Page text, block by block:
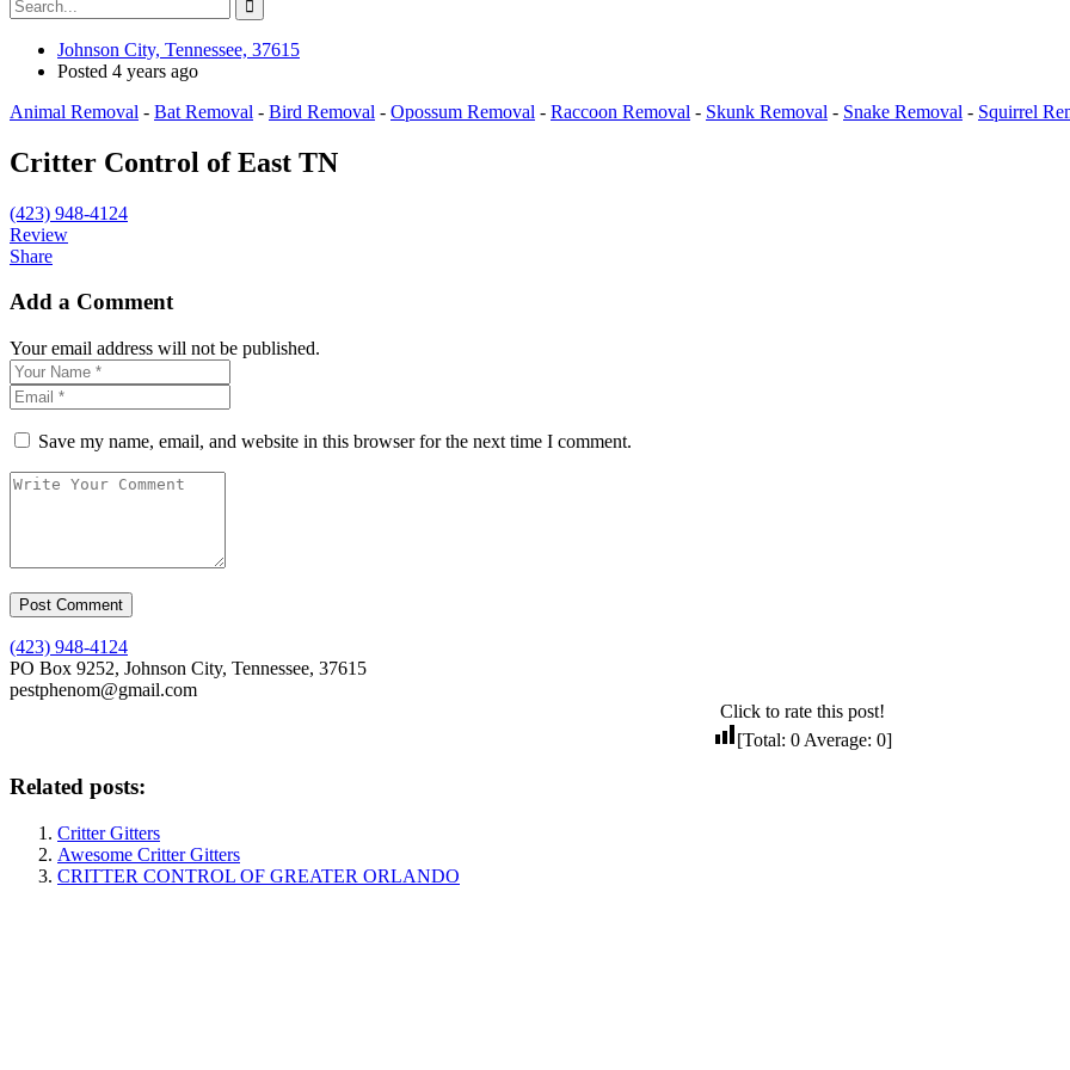
Johnson City, Tennessee, 37615
Posted 4 years ago
Animal Removal - Bat Removal - Bird Removal - Opossum Removal - Raccoon Removal - Skunk Removal - Snake Removal - Squirrel
Critter Control of East TN
(423) 948-4124
Review
Share
Add a Comment
Your email address will not be published.
Save my name, email, and website in this browser for the next time I comment.
(423) 948-4124
PO Box 9252, Johnson City, Tennessee, 37615
pestphenom@gmail.com
Click to rate this post!
[Total: 0 Average: 0]
Related posts:
Critter Gitters
Awesome Critter Gitters
CRITTER CONTROL OF GREATER ORLANDO